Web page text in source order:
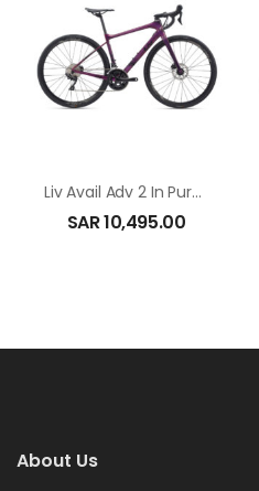
Liv Avail Adv 2 In Purple
SAR10,495.00
About Us